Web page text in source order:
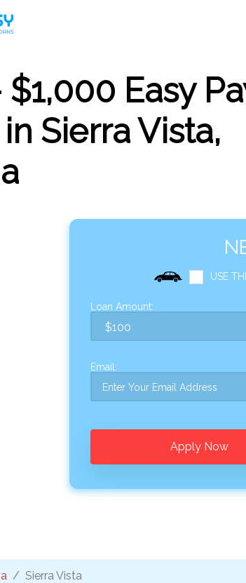
Easy
Sierra Vista,
USE
Loan Amount:
Email:
Apply Now
Sierra Vista